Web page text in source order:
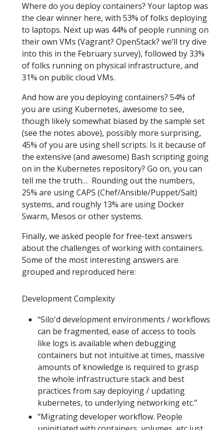
Where do you deploy containers? Your laptop was
the clear winner here, with 53% of folks deploying
to laptops. Next up was 44% of people running on
their own VMs (Vagrant? OpenStack? we’ll try dive
into this in the February survey), followed by 33%
of folks running on physical infrastructure, and
31% on public cloud VMs.
And how are you deploying containers? 54% of
you are using Kubernetes, awesome to see,
though likely somewhat biased by the sample set
(see the notes above), possibly more surprising,
45% of you are using shell scripts. Is it because of
the extensive (and awesome) Bash scripting going
on in the Kubernetes repository? Go on, you can
tell me the truth… Rounding out the numbers,
25% are using CAPS (Chef/Ansible/Puppet/Salt)
systems, and roughly 13% are using Docker
Swarm, Mesos or other systems.
Finally, we asked people for free-text answers
about the challenges of working with containers.
Some of the most interesting answers are
grouped and reproduced here:
Development Complexity
“Silo'd development environments / workflows
can be fragmented, ease of access to tools
like logs is available when debugging
containers but not intuitive at times, massive
amounts of knowledge is required to grasp
the whole infrastructure stack and best
practices from say deploying / updating
kubernetes, to underlying networking etc.”
“Migrating developer workflow. People